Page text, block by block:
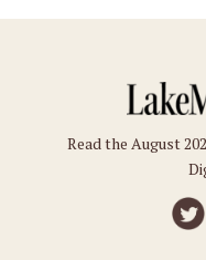
Read the August